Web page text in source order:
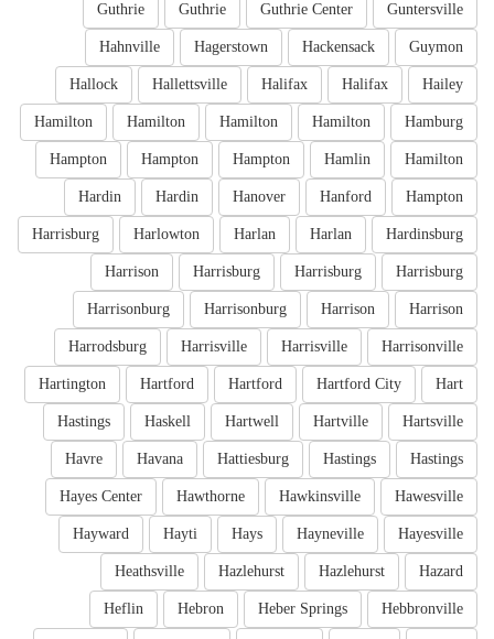
Guntersville
Guthrie Center
Guthrie
Guthrie
Guymon
Hackensack
Hagerstown
Hahnville
Hailey
Halifax
Halifax
Hallettsville
Hallock
Hamburg
Hamilton
Hamilton
Hamilton
Hamilton
Hamilton
Hamlin
Hampton
Hampton
Hampton
Hampton
Hanford
Hanover
Hardin
Hardin
Hardinsburg
Harlan
Harlan
Harlowton
Harrisburg
Harrisburg
Harrisburg
Harrisburg
Harrison
Harrison
Harrison
Harrisonburg
Harrisonburg
Harrisonville
Harrisville
Harrisville
Harrodsburg
Hart
Hartford City
Hartford
Hartford
Hartington
Hartsville
Hartville
Hartwell
Haskell
Hastings
Hastings
Hastings
Hattiesburg
Havana
Havre
Hawesville
Hawkinsville
Hawthorne
Hayes Center
Hayesville
Hayneville
Hays
Hayti
Hayward
Hazard
Hazlehurst
Hazlehurst
Heathsville
Hebbronville
Heber Springs
Hebron
Heflin